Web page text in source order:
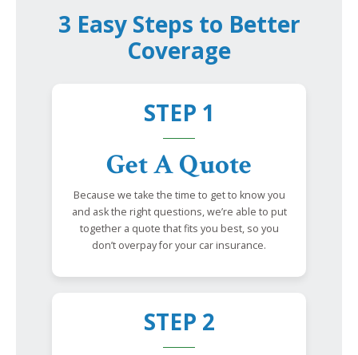
3 Easy Steps to Better
Coverage
STEP 1
Get A Quote
Because we take the time to get to know you
and ask the right questions, we’re able to put
together a quote that fits you best, so you
don’t overpay for your car insurance.
STEP 2